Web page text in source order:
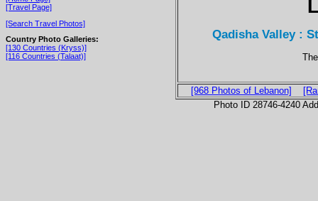
[Travel Page]
[Search Travel Photos]
Country Photo Galleries:
[130 Countries (Kryss)]
[116 Countries (Talaat)]
Qadisha Valley :
[968 Photos of Lebanon]
Photo ID 28746-4240